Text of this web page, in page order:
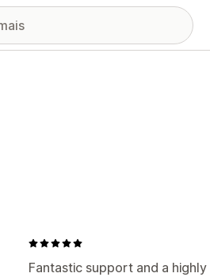
Fantastic support and a